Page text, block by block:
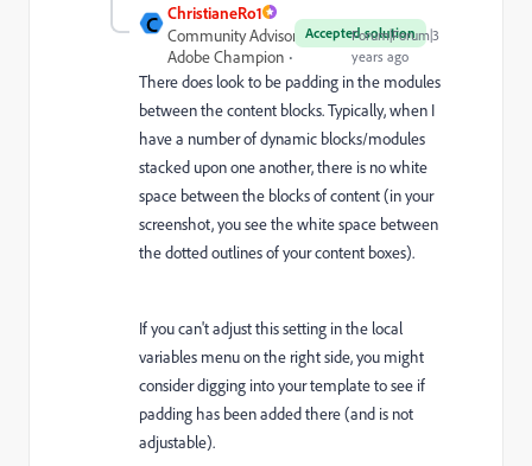
C ChristianeRo1
Accepted solution
Community Advisor and
Adobe Champion
Forum|Forum|3
years ago
There does look to be padding in the modules
between the content blocks. Typically, when I
have a number of dynamic blocks/modules
stacked upon one another, there is no white
space between the blocks of content (in your
screenshot, you see the white space between
the dotted outlines of your content boxes).
If you can't adjust this setting in the local
variables menu on the right side, you might
consider digging into your template to see if
padding has been added there (and is not
adjustable).